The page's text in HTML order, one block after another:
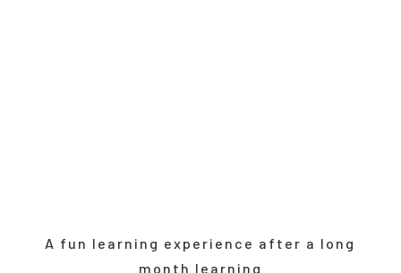
A fun learning experience after a long
month learning